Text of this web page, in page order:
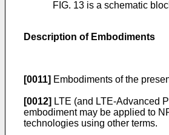
FIG. 13 is a schematic
Description of Embodiments
[0011] Embodiments of the
[0012] LTE (and LTE-Advanced
embodiment may be applied to
technologies using other terms.